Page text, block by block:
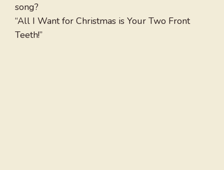
song?
“All I Want for Christmas is Your Two Front
Teeth!”